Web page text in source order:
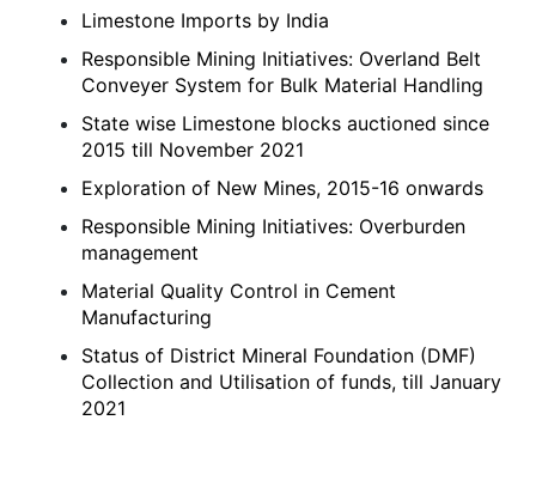
Limestone Imports by India
Responsible Mining Initiatives: Overland Belt
Conveyer System for Bulk Material Handling
State wise Limestone blocks auctioned since
2015 till November 2021
Exploration of New Mines, 2015-16 onwards
Responsible Mining Initiatives: Overburden
management
Material Quality Control in Cement
Manufacturing
Status of District Mineral Foundation (DMF)
Collection and Utilisation of funds, till January
2021